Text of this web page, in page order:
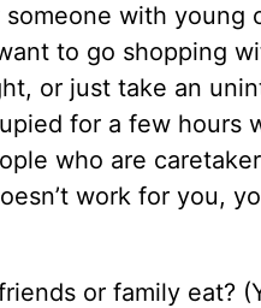
with young
to go shopping
or just take an
for a few hours
who are
work for you,
or family eat?